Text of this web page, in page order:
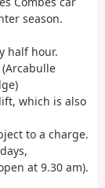
season.
half hour.
(Arcabulle
which is also
to a charge.
at 9.30 am).